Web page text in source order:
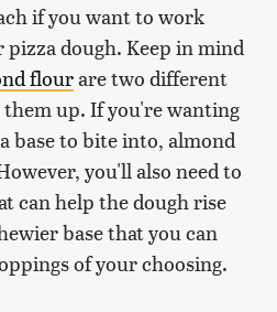
if you want to work
dough. Keep in mind
flourare two different
up. If you're wanting
base to bite into, almond
you'll also need to
can help the dough rise
base that you can
of your choosing.